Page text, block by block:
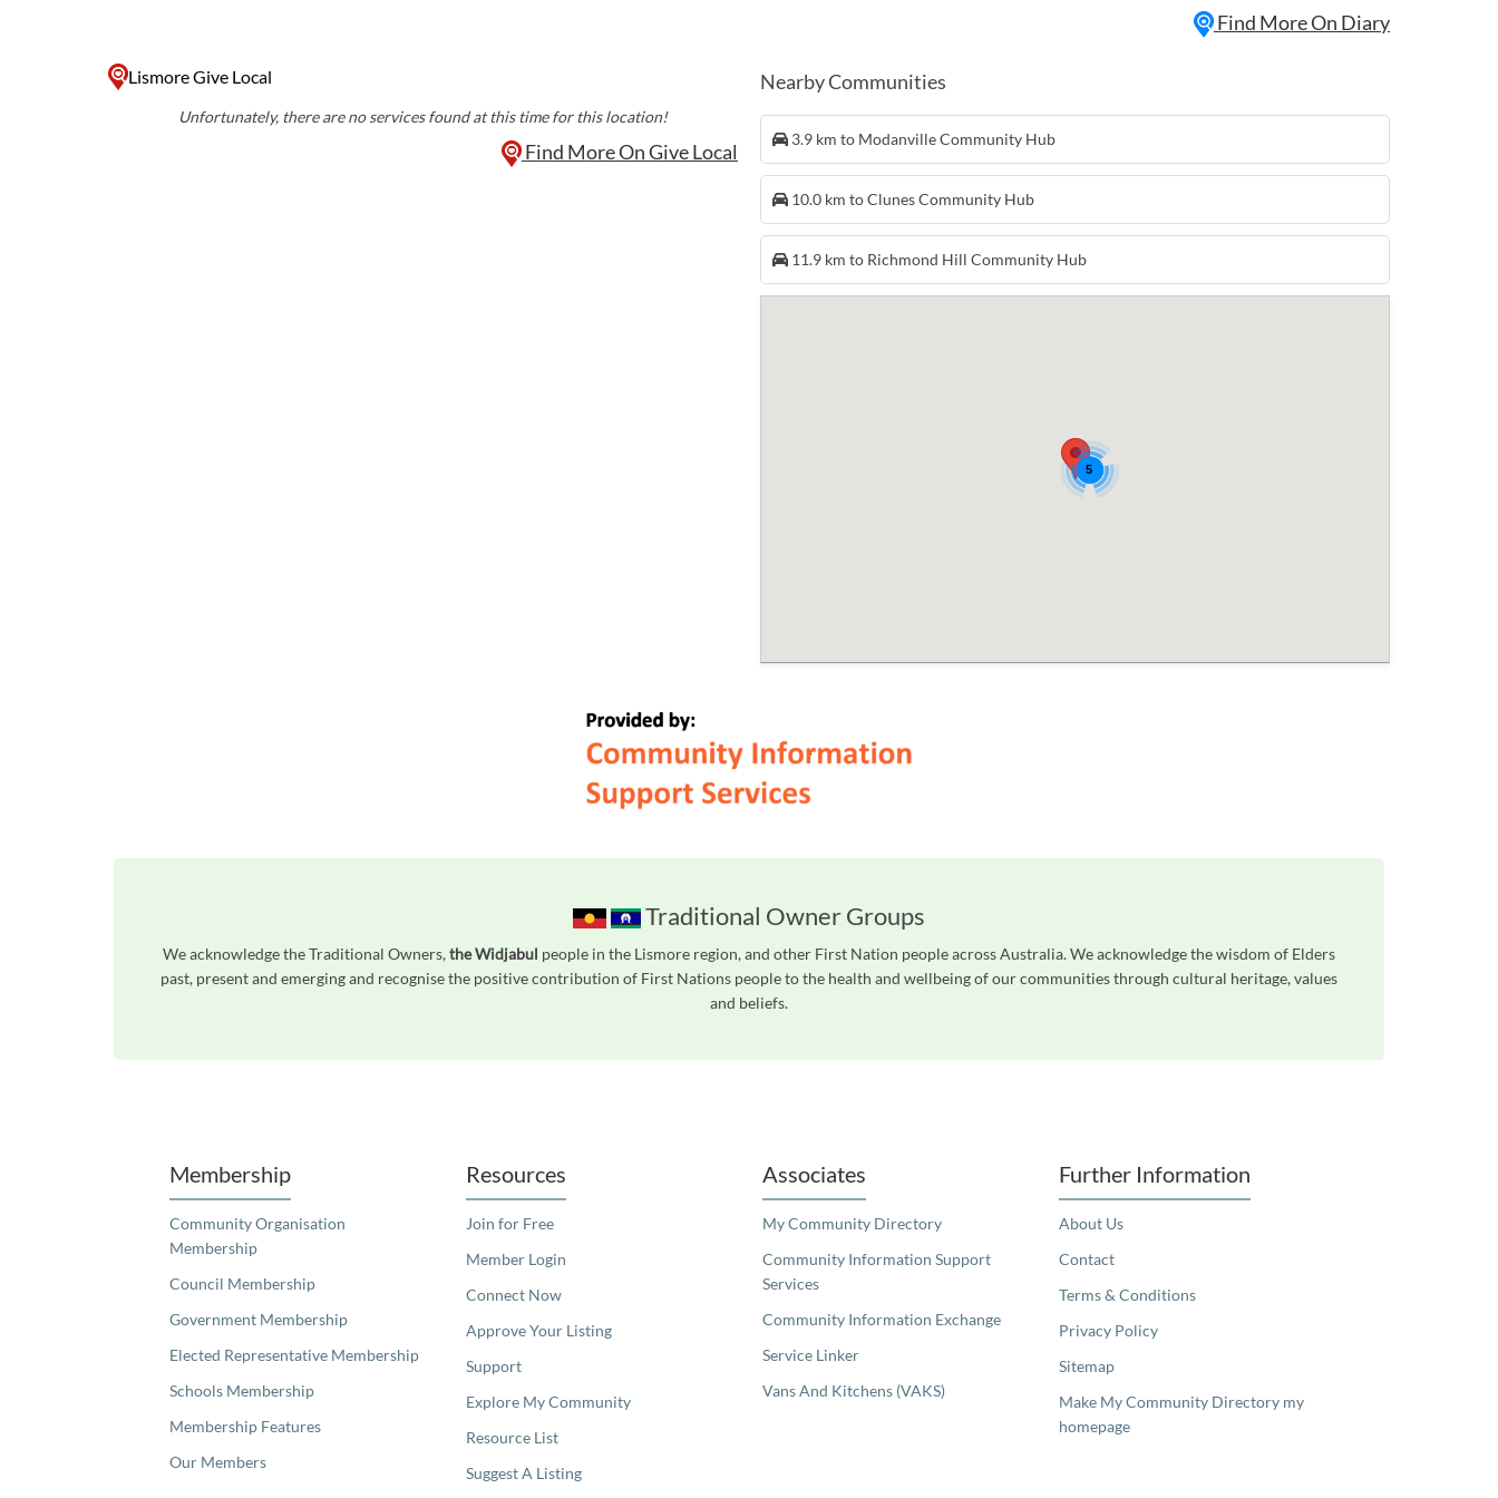
month. Come down, have some fun and be the star of the
Find More On Diary
Lismore Give Local
Unfortunately, there are no services found at this time for this location!
Find More On Give Local
Nearby Communities
3.9 km to Modanville Community Hub
10.0 km to Clunes Community Hub
11.9 km to Richmond Hill Community Hub
5
Traditional Owner Groups
We acknowledge the Traditional Owners,the Widjabul people in the Lismore region, and other First Nation people across Australia. We acknowledge the wisdom of Elders
past, present and emerging and recognise the positive contribution of First Nations people to the health and wellbeing of our communities through cultural heritage, values
and beliefs.
Membership
Community Organisation
Membership
Council Membership
Government Membership
Elected Representative Membership
Schools Membership
Membership Features
Our Members
Resources
Join for Free
Member Login
Connect Now
Approve Your Listing
Support
Explore My Community
Resource List
Suggest A Listing
Associates
My Community Directory
Community Information Support
Services
Community Information Exchange
Service Linker
Vans And Kitchens (VAKS)
Further Information
About Us
Contact
Terms & Conditions
Privacy Policy
Sitemap
Make My Community Directory my
homepage